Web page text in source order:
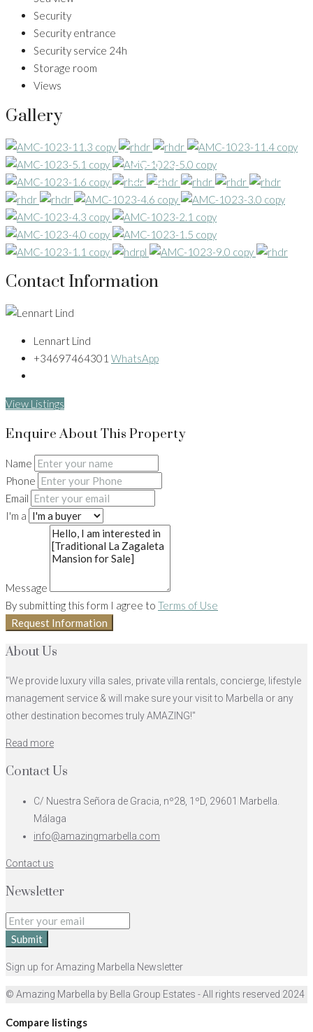
Security
Security entrance
Security service 24h
Storage room
Views
Gallery
21+
Contact Information
Lennart Lind
+34697464301 WhatsApp
View Listings
Enquire About This Property
Name
Phone
Email
I'm a
Message
By submitting this form I agree to Terms of Use
Request Information
About Us
"We provide luxury villa sales, private villa rentals, concierge, lifestyle
management service & will make sure your visit to Marbella or any
other destination becomes truly AMAZING!"
Read more
Contact Us
C/ Nuestra Señora de Gracia, nº28, 1ºD, 29601 Marbella.
Málaga
info@amazingmarbella.com
Contact us
Newsletter
Submit
Sign up for Amazing Marbella Newsletter
© Amazing Marbella by Bella Group Estates - All rights reserved 2024
Compare listings